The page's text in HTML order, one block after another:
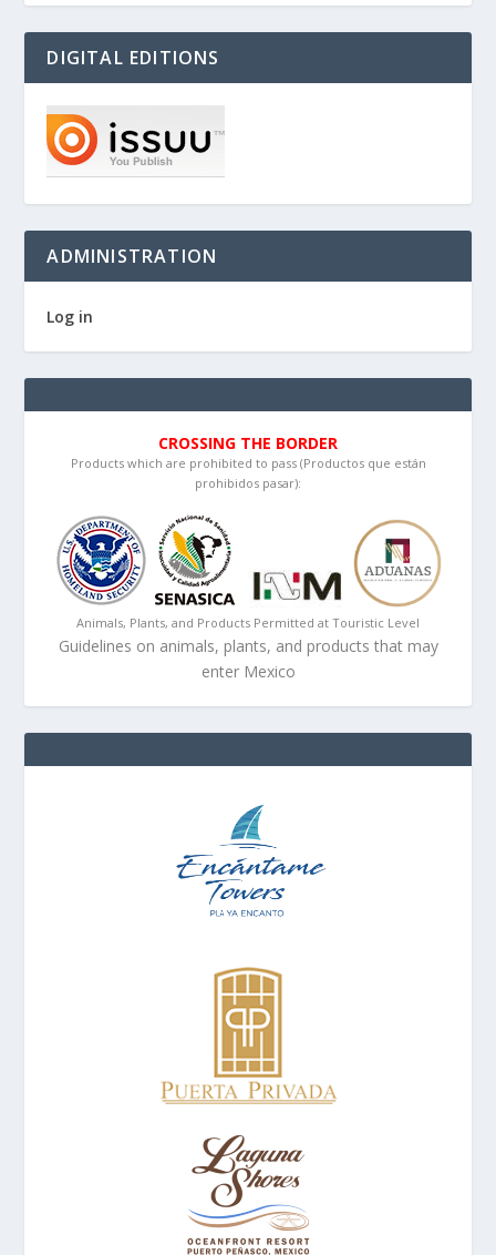
DIGITAL EDITIONS
ADMINISTRATION
Log in
CROSSING THE BORDER
Products which are prohibited to pass (Productos que están
prohibidos pasar):
Animals, Plants, and Products Permitted at Touristic Level
Guidelines on animals, plants, and products that may
enter Mexico